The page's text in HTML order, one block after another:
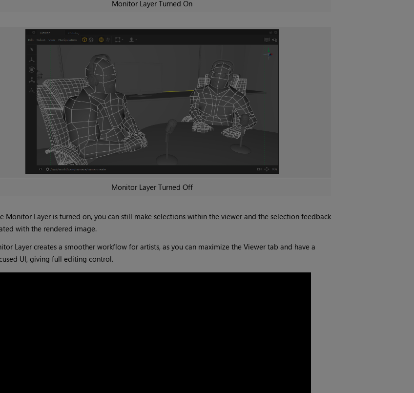
Monitor Layer Turned On
Monitor Layer Turned Off
Monitor Layer is turned on, you can still make selections within the viewer and the selection feedback
with the rendered image.
Layer creates a smoother workflow for artists, as you can maximize the Viewer tab and have a
UI, giving full editing control.